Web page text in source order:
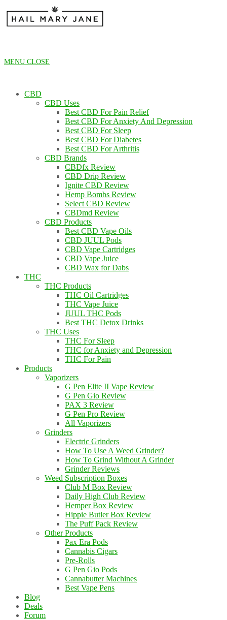
content
MENU CLOSE
CBD
CBD Uses
Best CBD For Pain Relief
Best CBD For Anxiety And Depression
Best CBD For Sleep
Best CBD For Diabetes
Best CBD For Arthritis
CBD Brands
CBDfx Review
CBD Drip Review
Ignite CBD Review
Hemp Bombs Review
Select CBD Review
CBDmd Review
CBD Products
Best CBD Vape Oils
CBD JUUL Pods
CBD Vape Cartridges
CBD Vape Juice
CBD Wax for Dabs
THC
THC Products
THC Oil Cartridges
THC Vape Juice
JUUL THC Pods
Best THC Detox Drinks
THC Uses
THC For Sleep
THC for Anxiety and Depression
THC For Pain
Products
Vaporizers
G Pen Elite II Vape Review
G Pen Gio Review
PAX 3 Review
G Pen Pro Review
All Vaporizers
Grinders
Electric Grinders
How To Use A Weed Grinder?
How To Grind Without A Grinder
Grinder Reviews
Weed Subscription Boxes
Club M Box Review
Daily High Club Review
Hemper Box Review
Hippie Butler Box Review
The Puff Pack Review
Other Products
Pax Era Pods
Cannabis Cigars
Pre-Rolls
G Pen Gio Pods
Cannabutter Machines
Best Vape Pens
Blog
Deals
Forum